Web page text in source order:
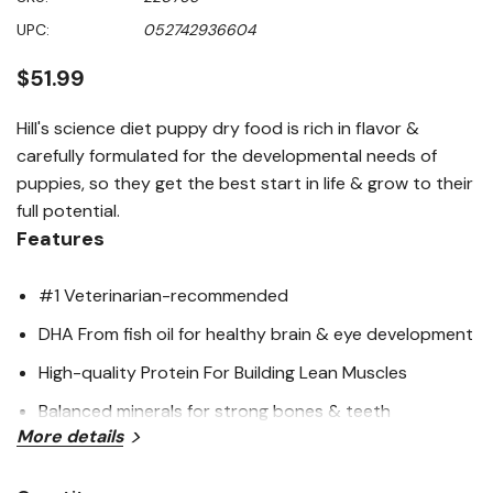
5
stars,
rating
value.
429
Same
page
link.
UPC:
052742936604
$51.99
Hill's science diet puppy dry food is rich in flavor &
carefully formulated for the developmental needs of
puppies, so they get the best start in life & grow to their
full potential.
Features
#1 Veterinarian-recommended
DHA From fish oil for healthy brain & eye development
High-quality Protein For Building Lean Muscles
Balanced minerals for strong bones & teeth
More details